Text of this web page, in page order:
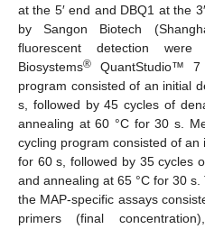
at the 5′ end and DBQ1 at the
by Sangon Biotech
fluorescent detection
Biosystems® QuantStudio™
program consisted of an initial
s, followed by 45 cycles of
annealing at 60 °C for 30 s.
cycling program consisted of
for 60 s, followed by 35 cycles
and annealing at 65 °C for 30
the MAP-specific assays
primers (final